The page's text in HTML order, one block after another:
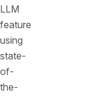
LLM
feature
using
state-
of-
the-